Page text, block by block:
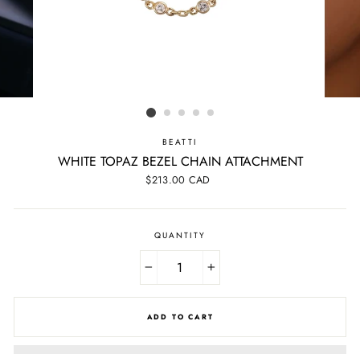
BEATTI
WHITE TOPAZ BEZEL CHAIN ATTACHMENT
Regular
$213.00 CAD
QUANTITY
+
ADD TO CART